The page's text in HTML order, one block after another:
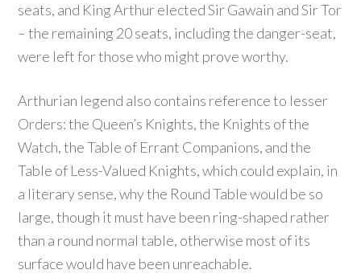
seats, and King Arthur elected Sir Gawain and Sir Tor
– the remaining 20 seats, including the danger-seat,
were left for those who might prove worthy.
Arthurian legend also contains reference to lesser
Orders: the Queen’s Knights, the Knights of the
Watch, the Table of Errant Companions, and the
Table of Less-Valued Knights, which could explain, in
a literary sense, why the Round Table would be so
large, though it must have been ring-shaped rather
than a round normal table, otherwise most of its
surface would have been unreachable.